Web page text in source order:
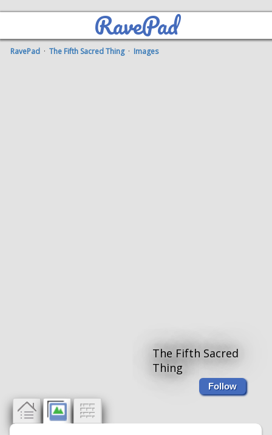
RavePad
RavePad ·The Fifth Sacred Thing· Images
The Fifth Sacred
Thing
Follow